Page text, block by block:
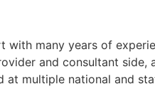
with many years of
and consultant side,
at multiple national and